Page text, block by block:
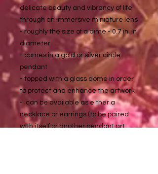
delicate beauty and vibrancy of life
through an immersive miniature lens
- roughly the size of a dime - 0.7 in. in
diameter
- comes in a gold or silver circle
pendant
- topped with a glass dome in order
to protect and enhance the artwork
- can be available as either a
necklace or earrings (to be paired
with itself or another pendant art